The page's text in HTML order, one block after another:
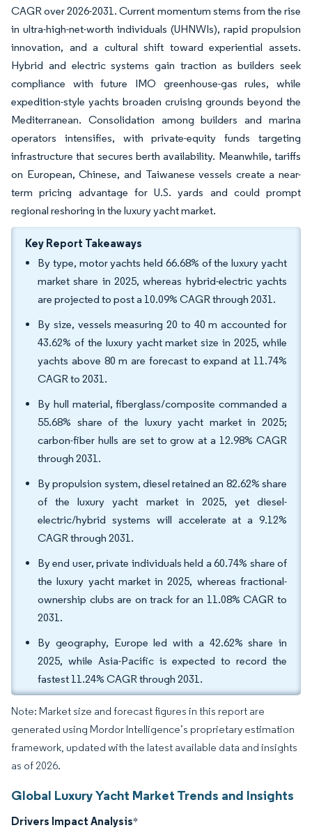
CAGR over 2026-2031. Current momentum stems from the rise
in ultra-high-net-worth individuals (UHNWIs), rapid propulsion
innovation, and a cultural shift toward experiential assets.
Hybrid and electric systems gain traction as builders seek
compliance with future IMO greenhouse-gas rules, while
expedition-style yachts broaden cruising grounds beyond the
Mediterranean. Consolidation among builders and marina
operators intensifies, with private-equity funds targeting
infrastructure that secures berth availability. Meanwhile, tariffs
on European, Chinese, and Taiwanese vessels create a near-
term pricing advantage for U.S. yards and could prompt
regional reshoring in the luxury yacht market.
Key Report Takeaways
By type, motor yachts held 66.68% of the luxury yacht
market share in 2025, whereas hybrid-electric yachts
are projected to post a 10.09% CAGR through 2031.
By size, vessels measuring 20 to 40 m accounted for
43.62% of the luxury yacht market size in 2025, while
yachts above 80 m are forecast to expand at 11.74%
CAGR to 2031.
By hull material, fiberglass/composite commanded a
55.68% share of the luxury yacht market in 2025;
carbon-fiber hulls are set to grow at a 12.98% CAGR
through 2031.
By propulsion system, diesel retained an 82.62% share
of the luxury yacht market in 2025, yet diesel-
electric/hybrid systems will accelerate at a 9.12%
CAGR through 2031.
By end user, private individuals held a 60.74% share of
the luxury yacht market in 2025, whereas fractional-
ownership clubs are on track for an 11.08% CAGR to
2031.
By geography, Europe led with a 42.62% share in
2025, while Asia-Pacific is expected to record the
fastest 11.24% CAGR through 2031.
Note: Market size and forecast figures in this report are
generated using Mordor Intelligence’s proprietary estimation
framework, updated with the latest available data and insights
as of 2026.
Global Luxury Yacht Market Trends and Insights
Drivers Impact Analysis*